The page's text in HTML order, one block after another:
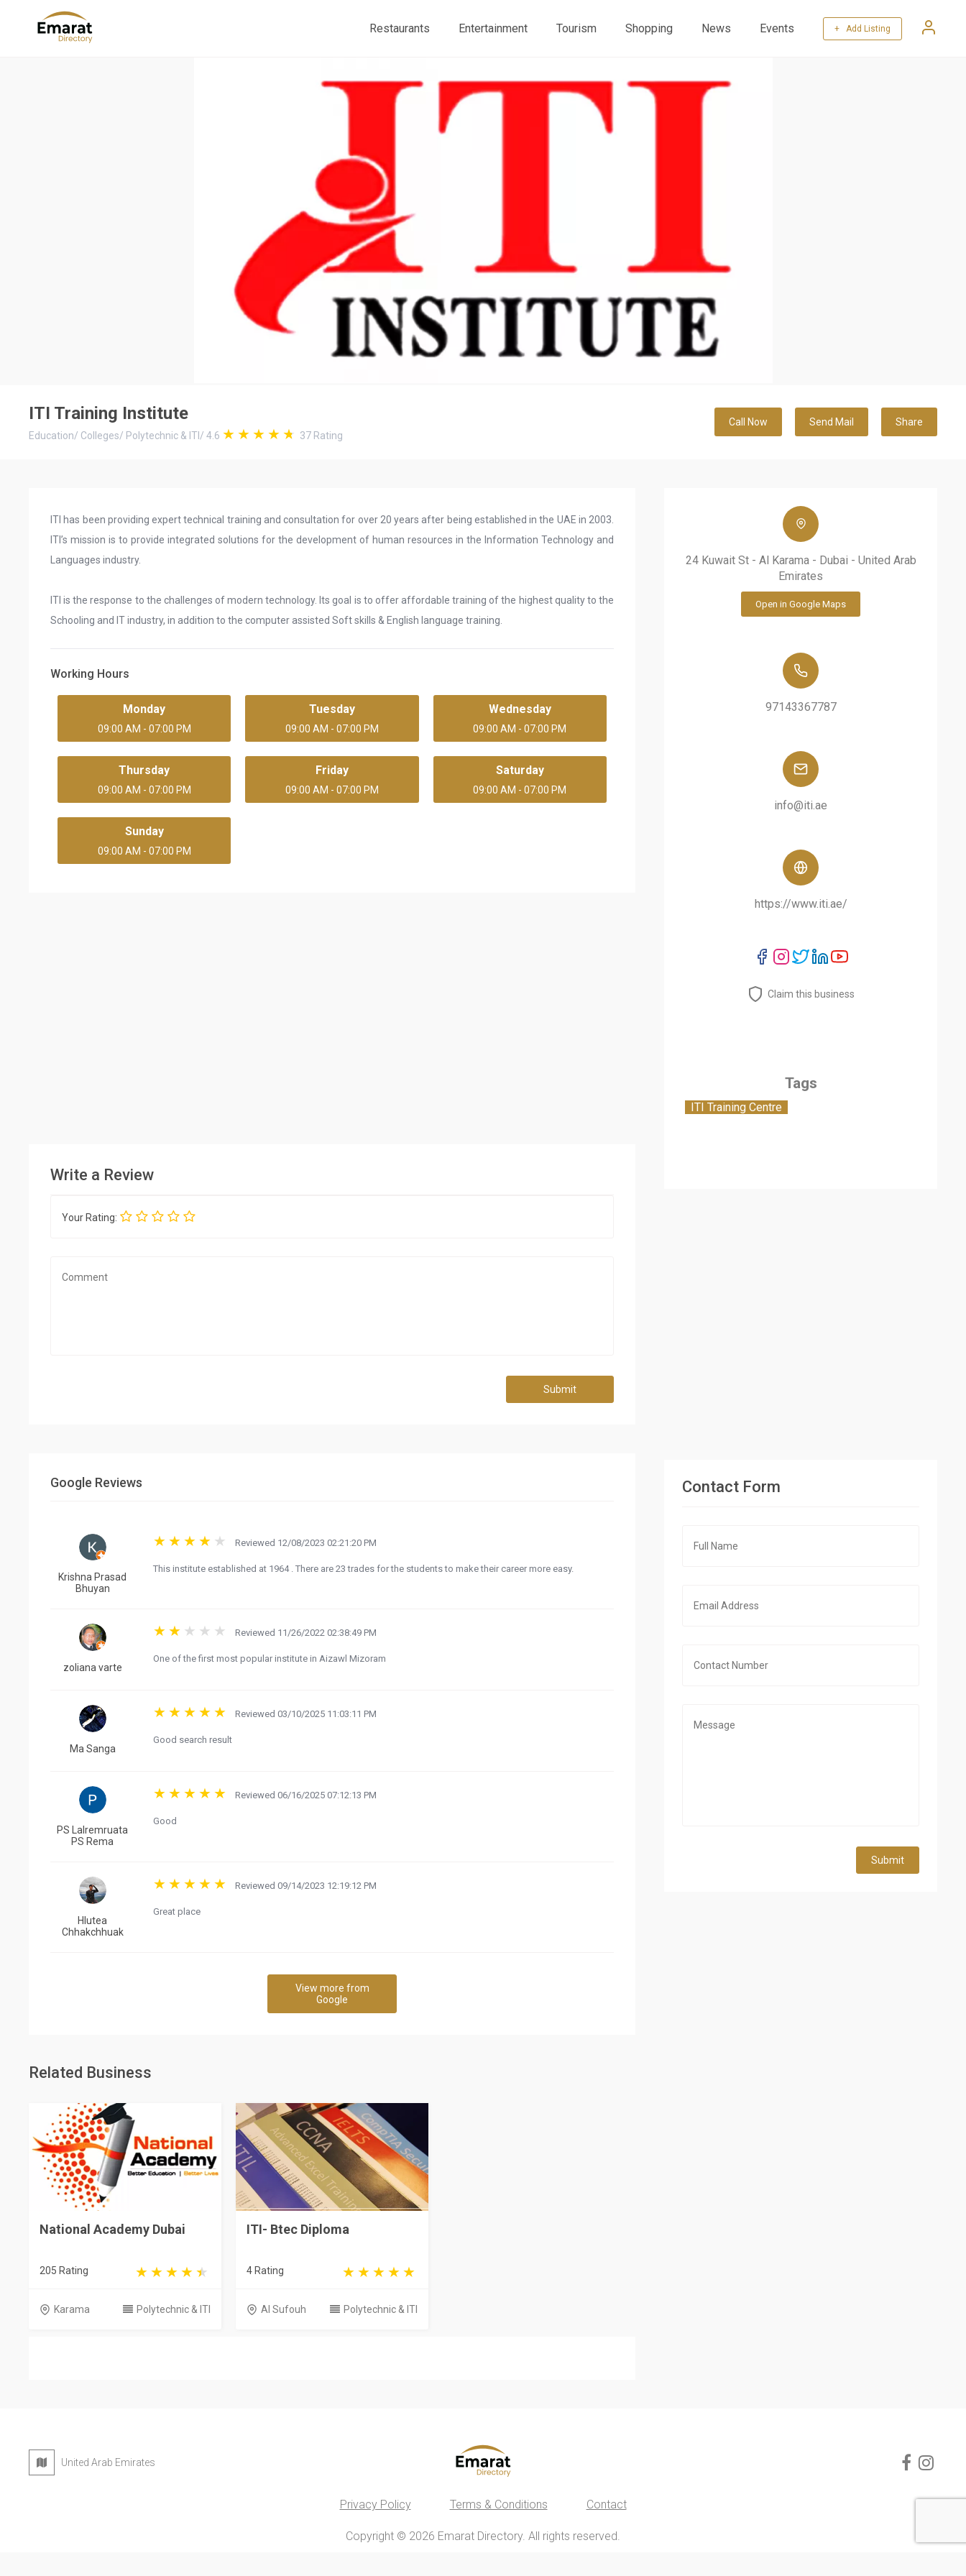
Restaurants Entertainment Tourism Shopping News Events + Add Listing
ITI Training Institute
Education/ Colleges/ Polytechnic & ITI / 4.6 37 Rating
Call Now Send Mail Share
ITI has been providing expert technical training and consultation for over 20 years after being established in the UAE in 2003.
ITI’s mission is to provide integrated solutions for the development of human resources in the Information Technology and
Languages industry.
ITI is the response to the challenges of modern technology. Its goal is to offer affordable training of the highest quality to the
Schooling and IT industry, in addition to the computer assisted Soft skills & English language training.
Working Hours
Monday
09:00 AM - 07:00 PM
Tuesday
09:00 AM - 07:00 PM
Wednesday
09:00 AM - 07:00 PM
Thursday
09:00 AM - 07:00 PM
Friday
09:00 AM - 07:00 PM
Saturday
09:00 AM - 07:00 PM
Sunday
09:00 AM - 07:00 PM
Write a Review
Your Rating:
Submit
Google Reviews
Krishna Prasad
Bhuyan
Reviewed 12/08/2023 02:21:20 PM
This institute established at 1964 . There are 23 trades for the students to make their career more easy.
zoliana varte
Reviewed 11/26/2022 02:38:49 PM
One of the first most popular institute in Aizawl Mizoram
Ma Sanga
Reviewed 03/10/2025 11:03:11 PM
Good search result
PS Lalremruata
PS Rema
Reviewed 06/16/2025 07:12:13 PM
Good
Hlutea
Chhakchhuak
Reviewed 09/14/2023 12:19:12 PM
Great place
View more from
Google
Related Business
National Academy Dubai
205 Rating
Karama Polytechnic & ITI
ITI- Btec Diploma
4 Rating
Al Sufouh Polytechnic & ITI
24 Kuwait St - Al Karama - Dubai - United Arab
Emirates
Open in Google Maps
97143367787
info@iti.ae
https://www.iti.ae/
Claim this business
Tags
ITI Training Centre
Contact Form
Submit
United Arab Emirates
Privacy Policy Terms & Conditions Contact
Copyright © 2026 Emarat Directory. All rights reserved.